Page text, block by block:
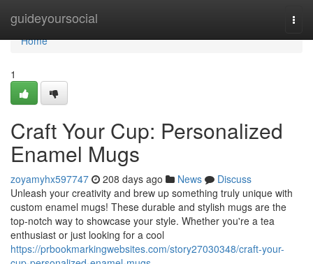
guideyoursocial
Home
Home
1
Craft Your Cup: Personalized
Enamel Mugs
zoyamyhx597747 208 days ago News
Discuss
Unleash your creativity and brew up something truly unique with
custom enamel mugs! These durable and stylish mugs are the
top-notch way to showcase your style. Whether you're a tea
enthusiast or just looking for a cool
https://prbookmarkingwebsites.com/story27030348/craft-your-